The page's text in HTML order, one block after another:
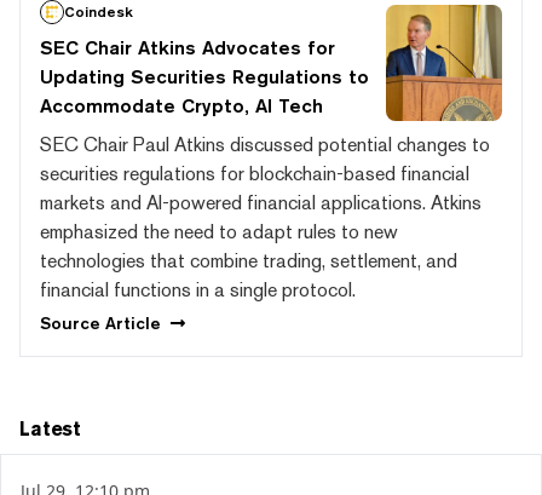
Coindesk
SEC Chair Atkins Advocates for
Updating Securities Regulations to
Accommodate Crypto, AI Tech
SEC Chair Paul Atkins discussed potential changes to
securities regulations for blockchain-based financial
markets and AI-powered financial applications. Atkins
emphasized the need to adapt rules to new
technologies that combine trading, settlement, and
financial functions in a single protocol.
Source Article
Latest